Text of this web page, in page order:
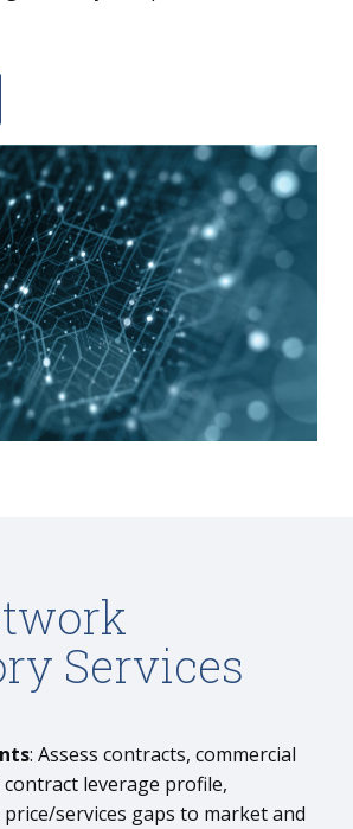
Services
: Assess contracts, commercial
leverage profile,
services gaps to market and